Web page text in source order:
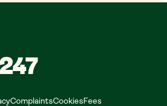
ComplaintsCookiesFees